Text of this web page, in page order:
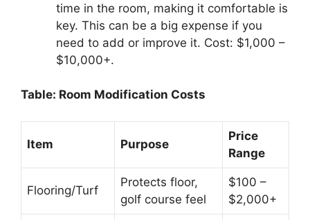
time in the room, making it comfortable is
key. This can be a big expense if you
need to add or improve it. Cost: $1,000 –
$10,000+.
Table: Room Modification Costs
Item Purpose
Price
Range
Flooring/Turf
Protects floor,
golf course feel
$100 –
$2,000+